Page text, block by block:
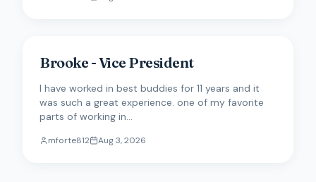
Brooke - Vice President
I have worked in best buddies for 11 years and it
was such a great experience. one of my favorite
parts of working in...
mforte812 Aug 3, 2026